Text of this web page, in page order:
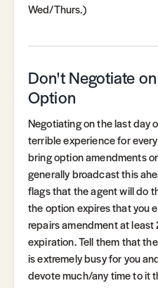
Wed/Thurs.)
Don't Negotiate
Option
Negotiating on the last day
terrible experience for
bring option amendments
generally broadcast this
flags that the agent will do
the option expires that you
repairs amendment at
expiration. Tell them that
is extremely busy for you
devote much/any time to it